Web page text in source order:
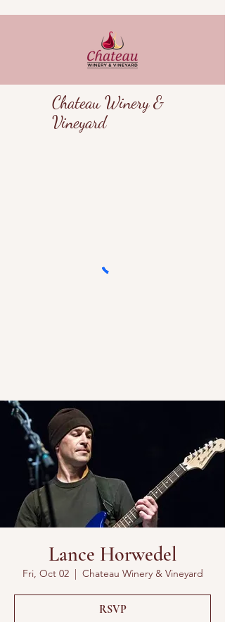
Chateau Winery &
Vineyard
Lance Horwedel
Fri, Oct 02
  |
Chateau Winery & Vineyard
RSVP